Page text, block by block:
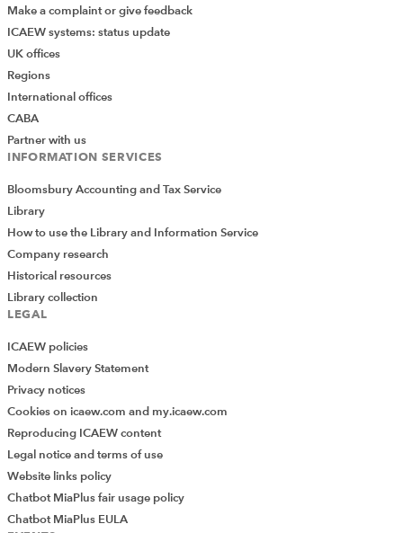
perspective and learned how, without proper
planning, retirement plans can go out of the
window. As Max said – it’s important to not just
then regularly revisit their plan.
planning and reminded us how important it is that
worrying about tax and structure
Session 5
Session 5 kicked off with a deep dive into AI,
Rob gave us a really thought-provoking view on
the importance of AI and really shone a spotlight
on the gap between how effectively we think we
use AI and the reality – it’s fair to say that about
70% of us barely use AI at all
Rob cut through a lot of the white noise that we
hear in the AI market and explored to what extent
AI really will solve some of the problems that we
Make a complaint or give feedback
ICAEW systems: status update
UK offices
Regions
International offices
CABA
Partner with us
INFORMATION SERVICES
Bloomsbury Accounting and Tax Service
Library
How to use the Library and Information Service
Company research
Historical resources
Library collection
LEGAL
ICAEW policies
Modern Slavery Statement
Privacy notices
Cookies on icaew.com and my.icaew.com
Reproducing ICAEW content
Legal notice and terms of use
Website links policy
Chatbot MiaPlus fair usage policy
Chatbot MiaPlus EULA